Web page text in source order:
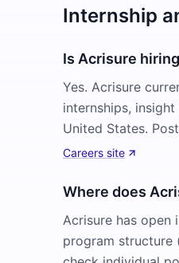
Internship
Is Acrisure
Yes. Acrisure
internships,
United States.
Careers site
Where does
Acrisure has open
program structure